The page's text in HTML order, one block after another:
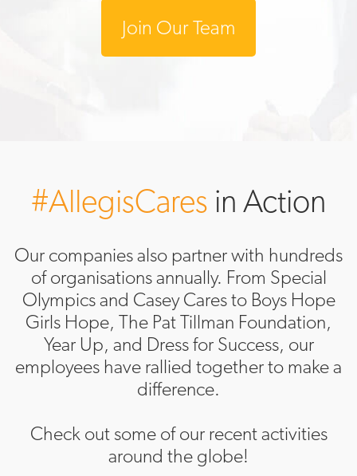
Join Our Team
#AllegisCares in Action
Our companies also partner with hundreds
of organisations annually. From Special
Olympics and Casey Cares to Boys Hope
Girls Hope, The Pat Tillman Foundation,
Year Up, and Dress for Success, our
employees have rallied together to make a
difference.
Check out some of our recent activities
around the globe!